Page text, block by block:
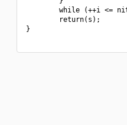
while (++i <=
        return(s);
}